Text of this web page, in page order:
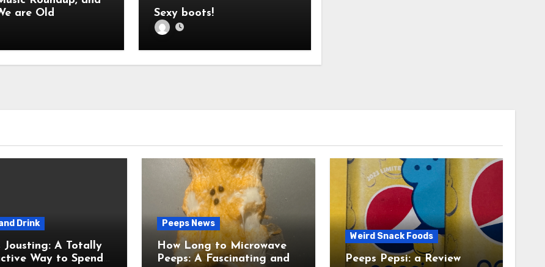
We are Old
Sexy boots!
Drink
A Totally
Way to Spend
Peeps News
How Long to Microwave
Peeps: A Fascinating and
Weird Snack Foods
Peeps Pepsi: a Review